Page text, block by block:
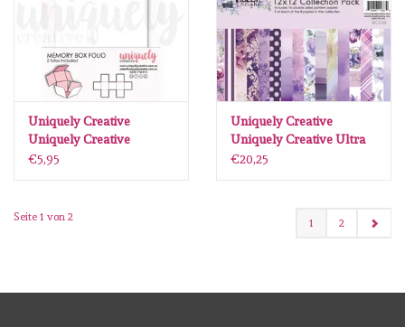
Uniquely Creative
Uniquely Creative
memory box folio wit
€5,95
Uniquely Creative
Uniquely Creative Ultra
Violet Delight paperpack
€20,25
Seite 1 von 2 1 2